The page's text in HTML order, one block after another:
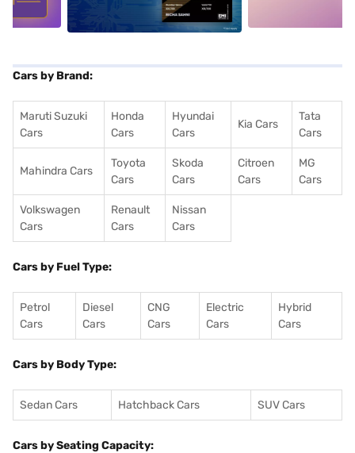
Cars by Brand:
Maruti Suzuki
Cars
Honda
Cars
Hyundai
Cars
Kia Cars
Tata
Cars
Mahindra Cars
Toyota
Cars
Skoda
Cars
Citroen
Cars
MG
Cars
Volkswagen
Cars
Renault
Cars
Nissan
Cars
Cars by Fuel Type:
Petrol
Cars
Diesel
Cars
CNG
Cars
Electric
Cars
Hybrid
Cars
Cars by Body Type:
Sedan Cars Hatchback Cars SUV Cars
Cars by Seating Capacity: